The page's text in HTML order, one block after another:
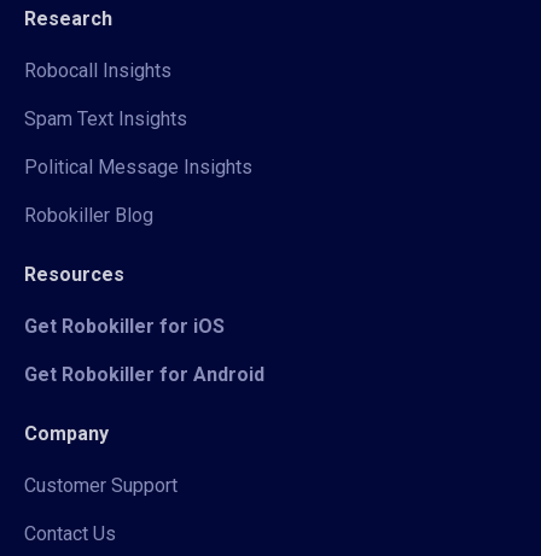
Research
Robocall Insights
Spam Text Insights
Political Message Insights
Robokiller Blog
Resources
Get Robokiller for iOS
Get Robokiller for Android
Company
Customer Support
Contact Us